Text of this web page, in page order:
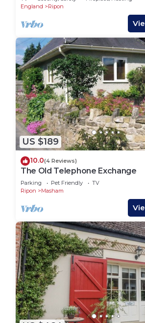
England
Ripon
US $189
10.0(4 Reviews)
The Old Telephone Exchange
Parking Pet Friendly
TV
Ripon
Masham